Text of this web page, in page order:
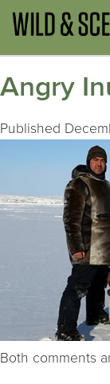
Angry
Published
Both comments